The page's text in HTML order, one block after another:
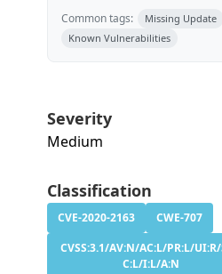
Common tags:
Missing Update
Known Vulnerabilities
Severity
Medium
Classification
CVE-2020-2163
CWE-707
CVSS:3.1/AV:N/AC:L/PR:L/
C:L/I:L/A:N